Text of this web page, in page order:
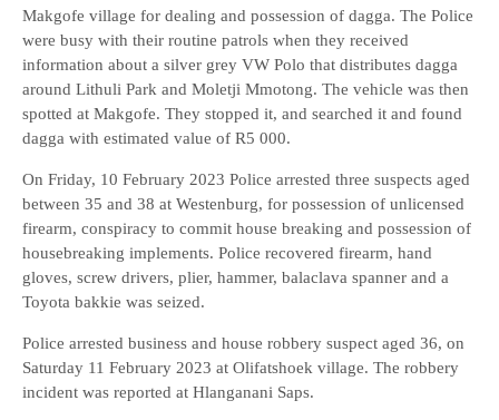
Makgofe village for dealing and possession of dagga. The Police
were busy with their routine patrols when they received
information about a silver grey VW Polo that distributes dagga
around Lithuli Park and Moletji Mmotong. The vehicle was then
spotted at Makgofe. They stopped it, and searched it and found
dagga with estimated value of R5 000.
On Friday, 10 February 2023 Police arrested three suspects aged
between 35 and 38 at Westenburg, for possession of unlicensed
firearm, conspiracy to commit house breaking and possession of
housebreaking implements. Police recovered firearm, hand
gloves, screw drivers, plier, hammer, balaclava spanner and a
Toyota bakkie was seized.
Police arrested business and house robbery suspect aged 36, on
Saturday 11 February 2023 at Olifatshoek village. The robbery
incident was reported at Hlanganani Saps.